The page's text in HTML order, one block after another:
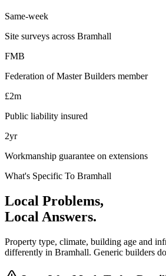
Same-week
Site surveys across Bramhall
FMB
Federation of Master Builders member
£2m
Public liability insured
2yr
Workmanship guarantee on extensions
What's Specific To Bramhall
Local Problems,
Local Answers.
Property type, climate, building age and
differently in Bramhall. Generic builders